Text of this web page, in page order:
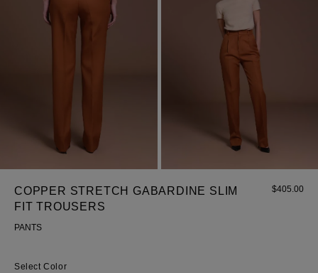
Most Popular Search
COPPER STRETCH GABARDINE SLIM
FIT TROUSERS
PANTS
$405.00
Color